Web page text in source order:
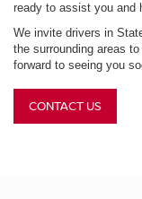
ready to assist you and
We invite drivers in
the surrounding areas
forward to seeing you
CONTACT US